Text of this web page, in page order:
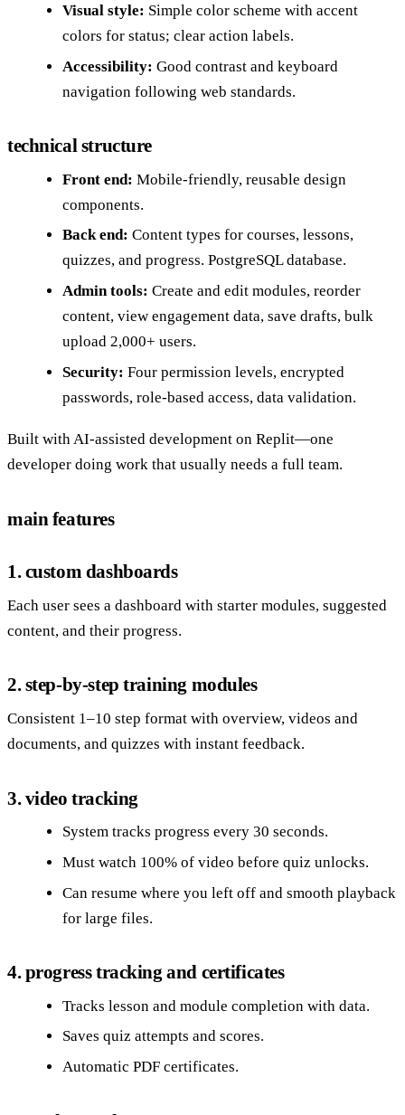
Visual style: Simple color scheme with accent
colors for status; clear action labels.
Accessibility: Good contrast and keyboard
navigation following web standards.
technical structure
Front end: Mobile-friendly, reusable design
components.
Back end: Content types for courses, lessons,
quizzes, and progress. PostgreSQL database.
Admin tools: Create and edit modules, reorder
content, view engagement data, save drafts, bulk
upload 2,000+ users.
Security: Four permission levels, encrypted
passwords, role-based access, data validation.
Built with AI-assisted development on Replit—one
developer doing work that usually needs a full team.
main features
1. custom dashboards
Each user sees a dashboard with starter modules, suggested
content, and their progress.
2. step-by-step training modules
Consistent 1–10 step format with overview, videos and
documents, and quizzes with instant feedback.
3. video tracking
System tracks progress every 30 seconds.
Must watch 100% of video before quiz unlocks.
Can resume where you left off and smooth playback
for large files.
4. progress tracking and certificates
Tracks lesson and module completion with data.
Saves quiz attempts and scores.
Automatic PDF certificates.